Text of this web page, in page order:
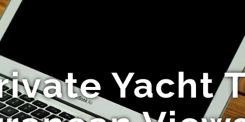
Yacht